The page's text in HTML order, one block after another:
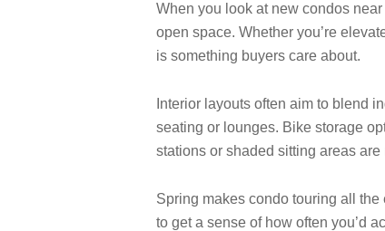
When you look at new condos
open space. Whether you’re
is something buyers care about.
Interior layouts often aim to blend
seating or lounges. Bike storage
stations or shaded sitting areas
Spring makes condo touring all the
to get a sense of how often you’d